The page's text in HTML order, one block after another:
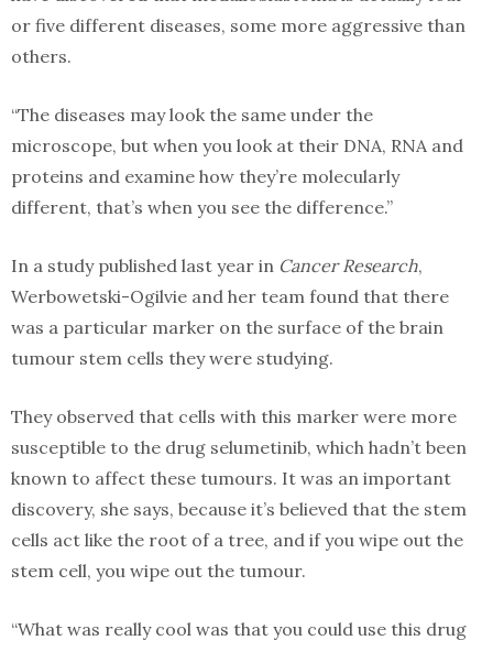
or five different diseases, some more aggressive than
others.
“The diseases may look the same under the
microscope, but when you look at their DNA, RNA and
proteins and examine how they’re molecularly
different, that’s when you see the difference.”
In a study published last year in Cancer Research,
Werbowetski-Ogilvie and her team found that there
was a particular marker on the surface of the brain
tumour stem cells they were studying.
They observed that cells with this marker were more
susceptible to the drug selumetinib, which hadn’t been
known to affect these tumours. It was an important
discovery, she says, because it’s believed that the stem
cells act like the root of a tree, and if you wipe out the
stem cell, you wipe out the tumour.
“What was really cool was that you could use this drug